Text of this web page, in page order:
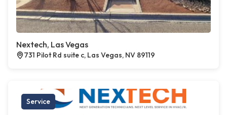
Nextech, Las Vegas
731 Pilot Rd suite c, Las Vegas, NV 89119
Service